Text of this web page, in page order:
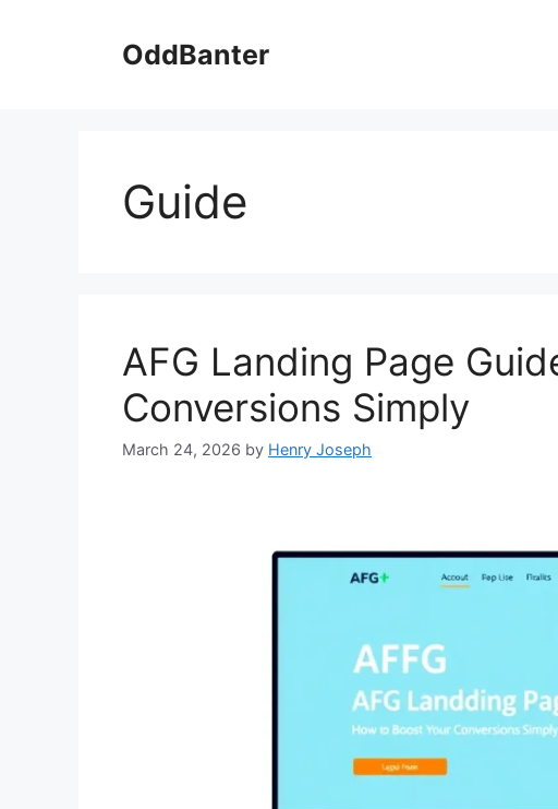
OddBanter
Guide
AFG Landing Page
Conversions Simply
March 24, 2026 by Henry Joseph